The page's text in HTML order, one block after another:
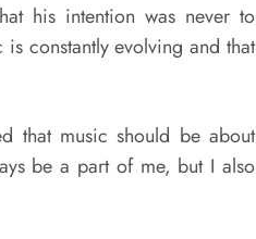
his intention was never to
constantly evolving and that
that music should be about
be a part of me, but I also